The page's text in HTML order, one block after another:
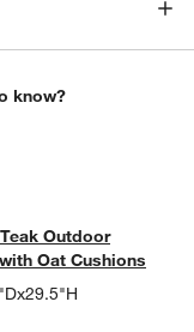
know?
CHAIR WITH OAT
Outdoor
Oat Cushions